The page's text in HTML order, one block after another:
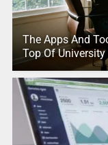
The Apps And
Top Of